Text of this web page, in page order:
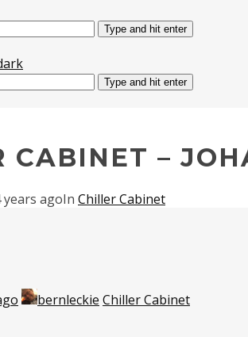
Type and hit enter
Type and hit enter
CABINET –
years agoIn Chiller Cabinet
bernleckie Chiller Cabinet